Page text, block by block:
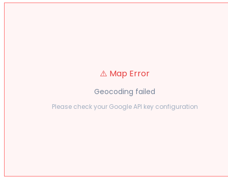
⚠️ Map Error
Geocoding failed
Please check your Google API key configuration